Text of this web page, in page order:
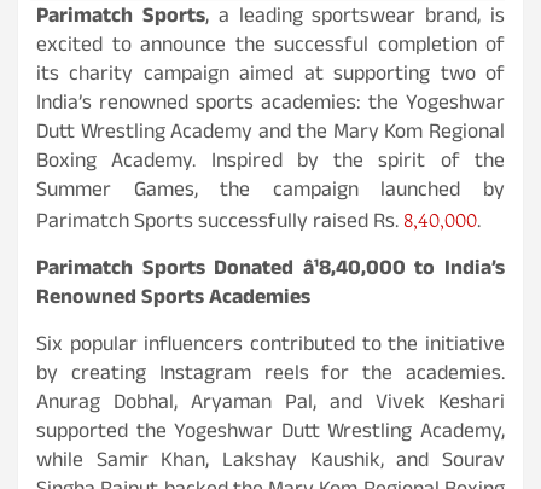
Parimatch Sports, a leading sportswear brand, is
excited to announce the successful completion of
its charity campaign aimed at supporting two of
India’s renowned sports academies: the Yogeshwar
Dutt Wrestling Academy and the Mary Kom Regional
Boxing Academy. Inspired by the spirit of the
Summer Games, the campaign launched by
Parimatch Sports successfully raised Rs.8,40,000.
Parimatch Sports Donated â¹8,40,000 to India’s
Renowned Sports Academies
Six popular influencers contributed to the initiative
by creating Instagram reels for the academies.
Anurag Dobhal, Aryaman Pal, and Vivek Keshari
supported the Yogeshwar Dutt Wrestling Academy,
while Samir Khan, Lakshay Kaushik, and Sourav